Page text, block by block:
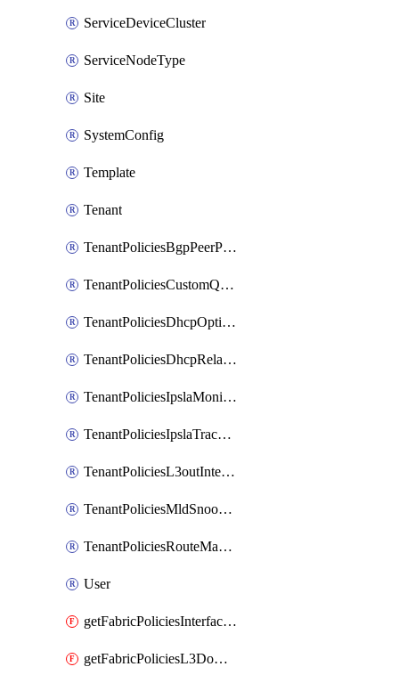
ServiceDeviceCluster
ServiceNodeType
Site
SystemConfig
Template
Tenant
TenantPoliciesBgpPeerPrefixPolicy
TenantPoliciesCustomQosPolicy
TenantPoliciesDhcpOptionPolicy
TenantPoliciesDhcpRelayPolicy
TenantPoliciesIpslaMonitoringPolicy
TenantPoliciesIpslaTrackList
TenantPoliciesL3outInterfaceRoutingPolicy
TenantPoliciesMldSnoopingPolicy
TenantPoliciesRouteMapPolicyMulticast
User
getFabricPoliciesInterfaceSetting
getFabricPoliciesL3Domain